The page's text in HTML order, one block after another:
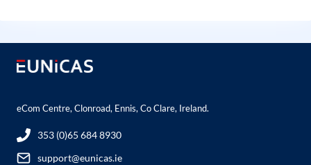
eCom Centre, Clonroad, Ennis, Co Clare, Ireland.
353 (0)65 684 8930
support@eunicas.ie